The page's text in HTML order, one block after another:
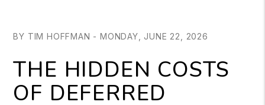
BY TIM HOFFMAN - MONDAY, JUNE 22, 2026
THE HIDDEN COSTS
OF DEFERRED